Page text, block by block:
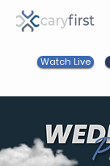
Watch Live